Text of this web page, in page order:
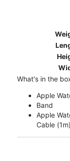
What's in the
Apple
Band
Apple
Cable (1m)